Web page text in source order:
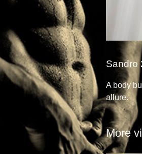
Sandro
A body
allure.
More